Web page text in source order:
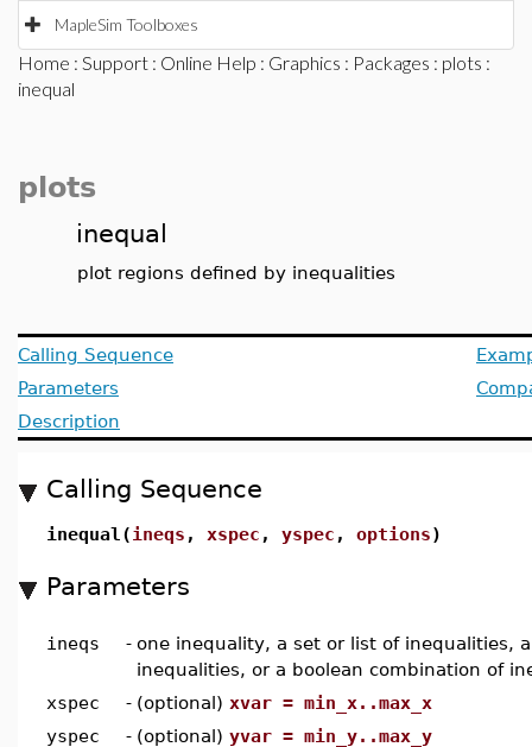
MapleSim Toolboxes
Home : Support : Online Help : Graphics : Packages : plots :
inequal
plots
inequal
plot regions defined by inequalities
Calling Sequence
Parameters
Description
Calling Sequence
inequal(ineqs , xspec , yspec , options)
Parameters
ineqs - one inequality, a set or list of inequalities,
inequalities, or a boolean combination of
xspec
- (optional) xvar = min_x..max_x
yspec
- (optional) yvar = min_y..max_y